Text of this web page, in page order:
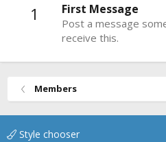
1 First Message
Post a message
receive this.
Members
Style chooser